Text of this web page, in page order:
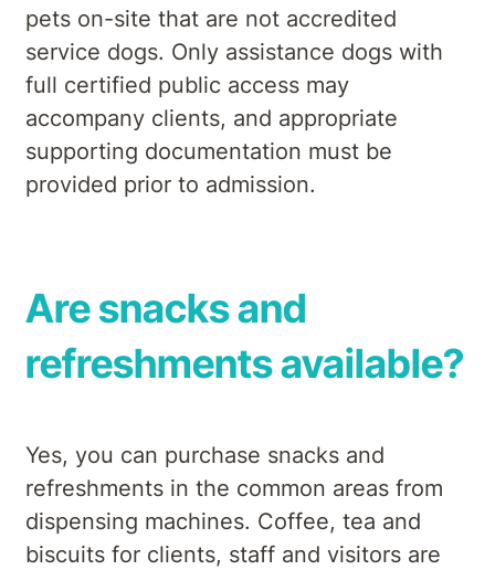
pets on-site that are not accredited
service dogs. Only assistance dogs with
full certified public access may
accompany clients, and appropriate
supporting documentation must be
provided prior to admission.
Are snacks and
refreshments available?
Yes, you can purchase snacks and
refreshments in the common areas from
dispensing machines. Coffee, tea and
biscuits for clients, staff and visitors are